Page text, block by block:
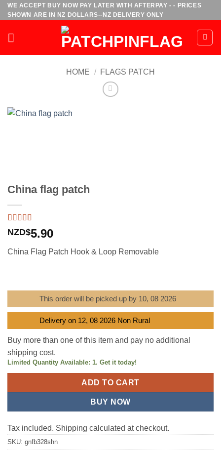
SkipWE ACCEPT BUY NOW PAY LATER WITH AFTERPAY - - PRICES
SHOWN ARE IN NZ DOLLARS--NZ DELIVERY ONLY
HOME / FLAGS PATCH
China flag patch
Rated5out
of 5 based
1
rating
NZD$5.90
China Flag Patch Hook & Loop Removable
This order will be picked up by 10, 08 2026
Delivery on 12, 08 2026 Non Rural
Buy more than one of this item and pay no additional
shipping cost.
Limited Quantity Available: 1. Get it today!
ADD TO CART
BUY NOW
Tax included. Shipping calculated at checkout.
SKU: gnfb328shn